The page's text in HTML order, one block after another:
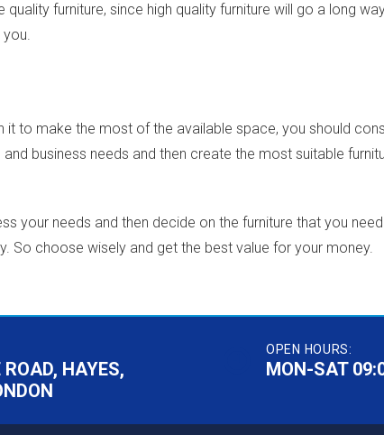
furniture, since high quality furniture will go a long
it to make the most of the available space, you should
business needs and then create the most suitable
your needs and then decide on the furniture that you
So choose wisely and get the best value for your money.
HAYES,
OPEN HOURS:
MON-SAT